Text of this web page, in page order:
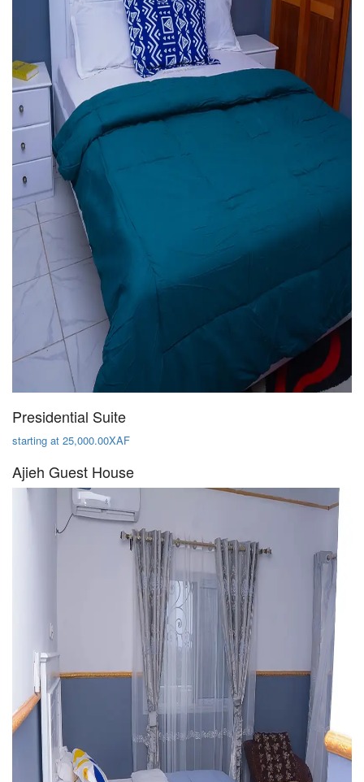
Presidential Suite
starting at 25,000.00XAF
Ajieh Guest House